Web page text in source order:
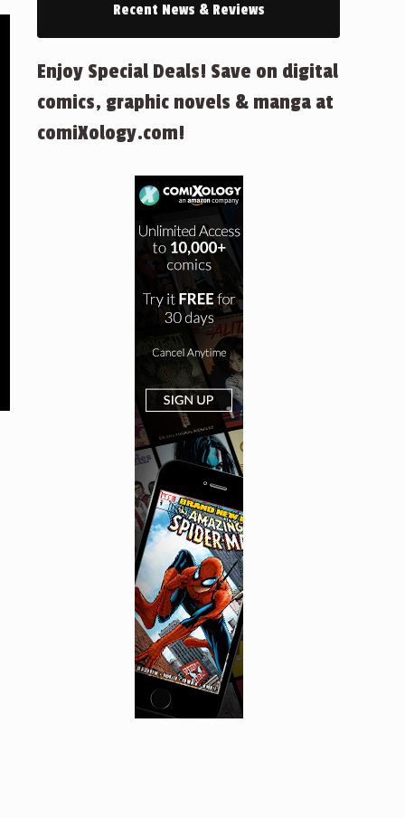
Recent News & Reviews
Enjoy Special Deals! Save on digital
comics, graphic novels & manga at
comiXology.com!